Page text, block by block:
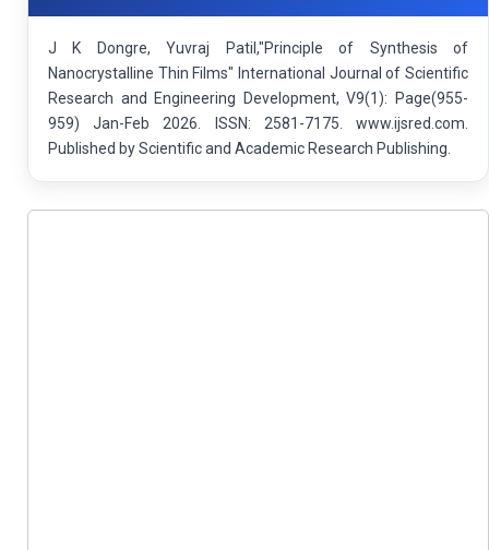
J K Dongre, Yuvraj Patil,"Principle of Synthesis of
Nanocrystalline Thin Films" International Journal of Scientific
Research and Engineering Development, V9(1): Page(955-
959) Jan-Feb 2026. ISSN: 2581-7175. www.ijsred.com.
Published by Scientific and Academic Research Publishing.